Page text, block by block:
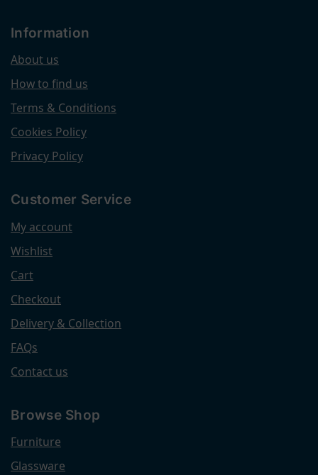
Information
About us
How to find us
Terms & Conditions
Cookies Policy
Privacy Policy
Customer Service
My account
Wishlist
Cart
Checkout
Delivery & Collection
FAQs
Contact us
Browse Shop
Furniture
Glassware